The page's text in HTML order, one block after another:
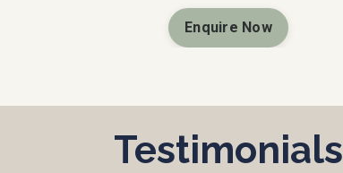
Enquire Now
Testimonials